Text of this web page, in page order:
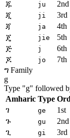
ጁ
ju
2nd
ጂ
ji
3rd
ጃ
ja
4th
ጄ
jie
5th
ጅ
j
6th
ጆ
jo
7th
ግ Family
g
Type "g" followed
Amharic Type
ገ
ge
1st
ጉ
gu
2nd
ጊ
gi
3rd